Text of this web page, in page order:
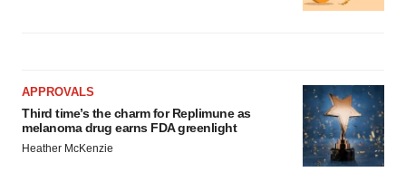
APPROVALS
Third time’s the charm for Replimune as
melanoma drug earns FDA greenlight
Heather McKenzie